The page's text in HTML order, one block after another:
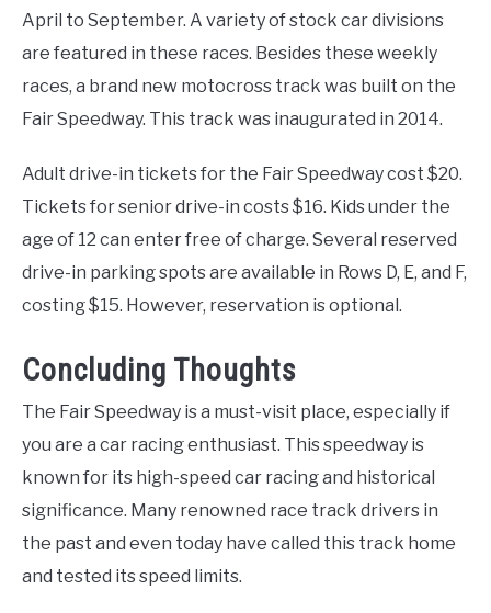
April to September. A variety of stock car divisions
are featured in these races. Besides these weekly
races, a brand new motocross track was built on the
Fair Speedway. This track was inaugurated in 2014.
Adult drive-in tickets for the Fair Speedway cost $20.
Tickets for senior drive-in costs $16. Kids under the
age of 12 can enter free of charge. Several reserved
drive-in parking spots are available in Rows D, E, and F,
costing $15. However, reservation is optional.
Concluding Thoughts
The Fair Speedway is a must-visit place, especially if
you are a car racing enthusiast. This speedway is
known for its high-speed car racing and historical
significance. Many renowned race track drivers in
the past and even today have called this track home
and tested its speed limits.